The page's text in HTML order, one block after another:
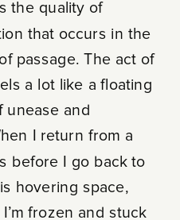
the quality of
that occurs in the
passage. The act of
a lot like a floating
and
I return from a
before I go back to
hovering space,
frozen and stuck